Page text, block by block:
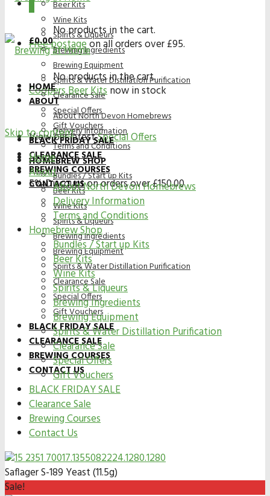
Free postageon all orders over £95.
Coopers Beer Kitsnow in stock
View our latestSpecial Offers
5% Discount on orders over £150.00
Beer Kits
Wine Kits
Spirits & Liqueurs
Brewing Ingredients
Brewing Equipment
Spirits & Water Distillation Purification
Clearance Sale
Special Offers
Gift Vouchers
BLACK FRIDAY SALE
CLEARANCE SALE
BREWING COURSES
CONTACT US
No products in the cart.
£0.00
No products in the cart.
HOME
ABOUT
About North Devon Homebrews
Delivery Information
Terms and Conditions
HOMEBREW SHOP
Bundles / Start up Kits
Beer Kits
Wine Kits
Spirits & Liqueurs
Brewing Ingredients
Brewing Equipment
Spirits & Water Distillation Purification
Clearance Sale
Special Offers
Gift Vouchers
BLACK FRIDAY SALE
CLEARANCE SALE
BREWING COURSES
CONTACT US
Skip to content
Home
About
About North Devon Homebrews
Delivery Information
Terms and Conditions
Homebrew Shop
Bundles / Start up Kits
Beer Kits
Wine Kits
Spirits & Liqueurs
Brewing Ingredients
Brewing Equipment
Spirits & Water Distillation Purification
Clearance Sale
Special Offers
Gift Vouchers
BLACK FRIDAY SALE
Clearance Sale
Brewing Courses
Contact Us
Saflager S-189 Yeast (11.5g)
Sale!